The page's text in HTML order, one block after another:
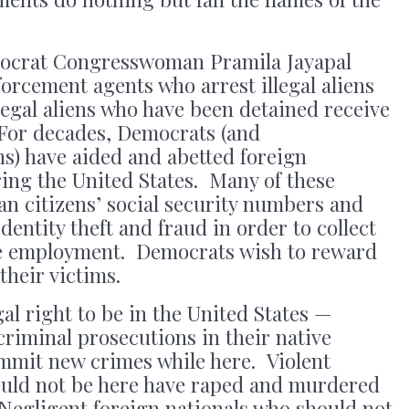
Congresswoman Pramila Jayapal
agents who arrest illegal aliens
aliens who have been detained receive
decades, Democrats (and
have aided and abetted foreign
the United States. Many of these
citizens’ social security numbers and
theft and fraud in order to collect
Democrats wish to reward
victims.
right to be in the United States —
prosecutions in their native
new crimes while here. Violent
not be here have raped and murdered